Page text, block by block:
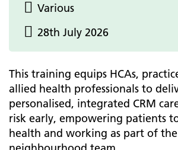
Various
28th July 2026
This training equips HCAs,
allied health professionals to
personalised, integrated CRM
risk early, empowering patients
health and working as part of the